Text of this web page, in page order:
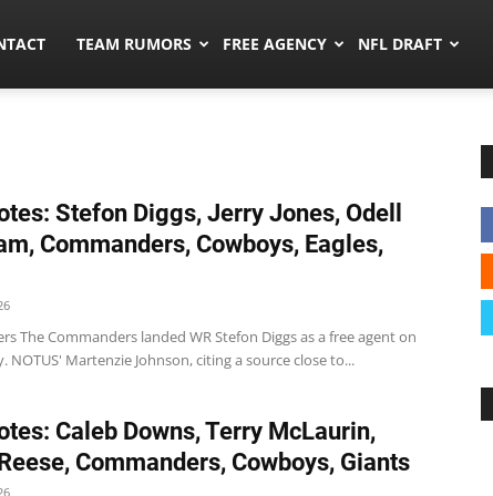
TEAM RUMORS FREE AGENCY NFL DRAFT
Stefon Diggs, Jerry Jones, Odell
Commanders, Cowboys, Eagles,
The Commanders landed WR Stefon Diggs as a free agent on
NOTUS' Martenzie Johnson, citing a source close to...
Caleb Downs, Terry McLaurin,
Commanders, Cowboys, Giants